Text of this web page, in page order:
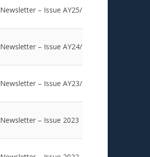
Newsletter – Issue AY25/26
Newsletter – Issue AY24/25
Newsletter – Issue AY23/24
Newsletter – Issue 2023